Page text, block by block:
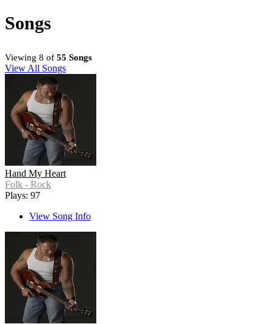
Songs
Viewing 8 of 55 Songs
View All Songs
Hand My Heart
Folk - Rock
Plays: 97
View Song Info